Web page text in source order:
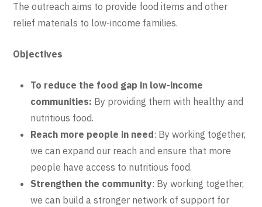
The outreach aims to provide food items and other
relief materials to low-income families.
Objectives
To reduce the food gap in low-income
communities: By providing them with healthy and
nutritious food.
Reach more people in need: By working together,
we can expand our reach and ensure that more
people have access to nutritious food.
Strengthen the community: By working together,
we can build a stronger network of support for